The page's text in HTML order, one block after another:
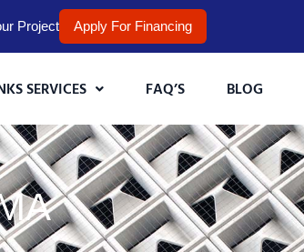
SERVICES FAQ’S BLOG
Project Apply For Financing